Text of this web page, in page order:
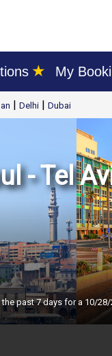
★ My
| Delhi | Dubai
- Tel
past 7 days for a 10/28/